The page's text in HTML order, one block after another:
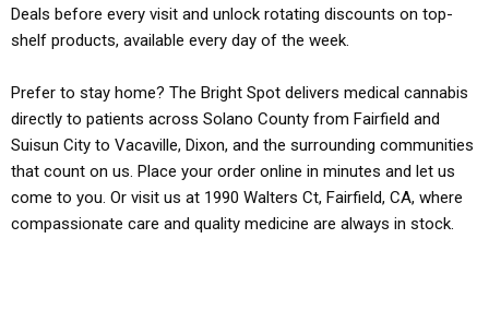
Deals before every visit and unlock rotating discounts on top-
shelf products, available every day of the week.
Prefer to stay home? The Bright Spot delivers medical cannabis
directly to patients across Solano County from Fairfield and
Suisun City to Vacaville, Dixon, and the surrounding communities
that count on us. Place your order online in minutes and let us
come to you. Or visit us at 1990 Walters Ct, Fairfield, CA, where
compassionate care and quality medicine are always in stock.